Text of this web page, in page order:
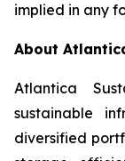
implied in any
About
Atlantica
sustainable
diversified